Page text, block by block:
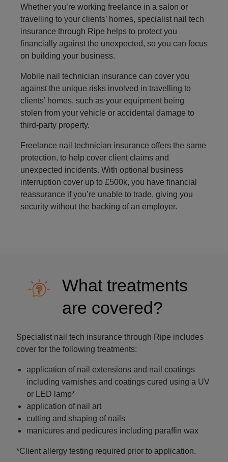
Whether you’re working freelance in a salon or
travelling to your clients’ homes, specialist nail tech
insurance through Ripe helps to protect you
financially against the unexpected, so you can focus
on building your business.
Mobile nail technician insurance can cover you
against the unique risks involved in travelling to
clients’ homes, such as your equipment being
stolen from your vehicle or accidental damage to
third-party property.
Freelance nail technician insurance offers the same
protection, to help cover client claims and
unexpected incidents. With optional business
interruption cover up to £500k, you have financial
reassurance if you’re unable to trade, giving you
security without the backing of an employer.
What treatments
are covered?
Specialist nail tech insurance through Ripe includes
cover for the following treatments:
application of nail extensions and nail coatings
including varnishes and coatings cured using a UV
or LED lamp*
application of nail art
cutting and shaping of nails
manicures and pedicures including paraffin wax
*Client allergy testing required prior to application.